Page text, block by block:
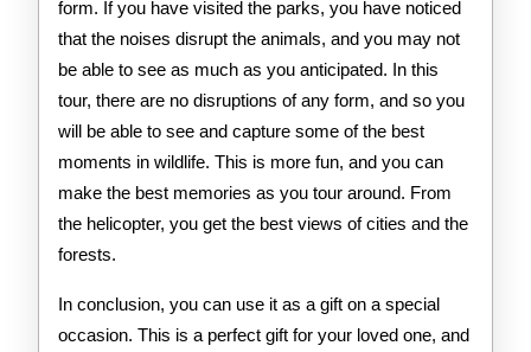
form. If you have visited the parks, you have noticed
that the noises disrupt the animals, and you may not
be able to see as much as you anticipated. In this
tour, there are no disruptions of any form, and so you
will be able to see and capture some of the best
moments in wildlife. This is more fun, and you can
make the best memories as you tour around. From
the helicopter, you get the best views of cities and the
forests.
In conclusion, you can use it as a gift on a special
occasion. This is a perfect gift for your loved one, and